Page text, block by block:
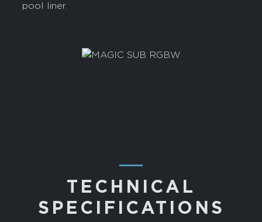
pool liner.
―
TECHNICAL
SPECIFICATIONS